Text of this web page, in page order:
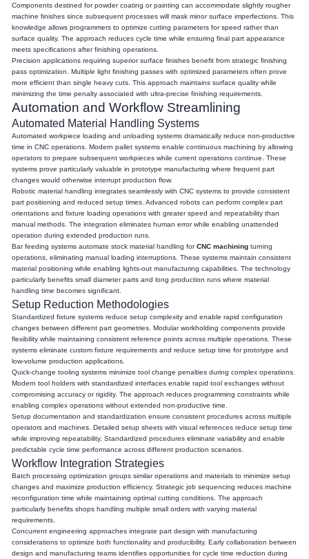
Components destined for powder coating or painting can accommodate slightly rougher
machine finishes since subsequent processes will mask minor surface imperfections. This
knowledge allows programmers to optimize cutting parameters for speed rather than
surface quality. The approach reduces cycle time while ensuring final part appearance
meets specifications after finishing operations.
Precision applications requiring superior surface finishes benefit from strategic finishing
pass optimization. Multiple light finishing passes with optimized parameters often prove
more efficient than single heavy cuts. This approach maintains surface quality while
minimizing the time penalty associated with ultra-precise finishing requirements.
Automation and Workflow Streamlining
Automated Material Handling Systems
Automated workpiece loading and unloading systems dramatically reduce non-productive
time in CNC operations. Modern pallet systems enable continuous machining by allowing
operators to prepare subsequent workpieces while current operations continue. These
systems prove particularly valuable in prototype manufacturing where frequent part
changes would otherwise interrupt production flow.
Robotic material handling integrates seamlessly with CNC systems to provide consistent
part positioning and reduced setup times. Advanced robots can perform complex part
orientations and fixture loading operations with greater speed and repeatability than
manual methods. The integration eliminates human error while enabling unattended
operation during extended production runs.
Bar feeding systems automate stock material handling forCNC machining turning
operations, eliminating manual loading interruptions. These systems maintain consistent
material positioning while enabling lights-out manufacturing capabilities. The technology
particularly benefits small diameter parts and long production runs where material
handling time becomes significant.
Setup Reduction Methodologies
Standardized fixture systems reduce setup complexity and enable rapid configuration
changes between different part geometries. Modular workholding components provide
flexibility while maintaining consistent reference points across multiple operations. These
systems eliminate custom fixture requirements and reduce setup time for prototype and
low-volume production applications.
Quick-change tooling systems minimize tool change penalties during complex operations.
Modern tool holders with standardized interfaces enable rapid tool exchanges without
compromising accuracy or rigidity. The approach reduces programming constraints while
enabling complex operations without extended non-productive time.
Setup documentation and standardization ensure consistent procedures across multiple
operators and machines. Detailed setup sheets with visual references reduce setup time
while improving repeatability. Standardized procedures eliminate variability and enable
predictable cycle time performance across different production scenarios.
Workflow Integration Strategies
Batch processing optimization groups similar operations and materials to minimize setup
changes and maximize production efficiency. Strategic job sequencing reduces machine
reconfiguration time while maintaining optimal cutting conditions. The approach
particularly benefits shops handling multiple small orders with varying material
requirements.
Concurrent engineering approaches integrate part design with manufacturing
considerations to optimize both functionality and producibility. Early collaboration between
design and manufacturing teams identifies opportunities for cycle time reduction during